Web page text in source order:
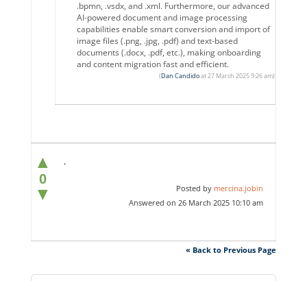
.bpmn, .vsdx, and .xml. Furthermore, our advanced
AI-powered document and image processing
capabilities enable smart conversion and import of
image files (.png, .jpg, .pdf) and text-based
documents (.docx, .pdf, etc.), making onboarding
and content migration fast and efficient.
(Dan Candidoat 27 March 2025 9:26 am)
▲
0
▼
,
Posted by mercina.jobin
Answered on 26 March 2025 10:10 am
« Back to Previous Page